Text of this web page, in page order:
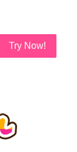
Try Now!